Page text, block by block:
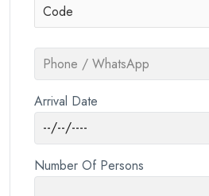
Arrival Date
Number Of Persons